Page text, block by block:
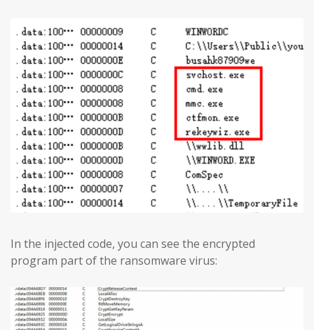
In the injected code, you can see the encrypted
program part of the ransomware virus: